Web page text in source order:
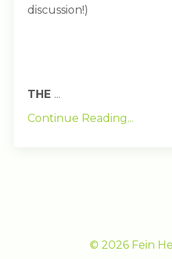
discussion!)
THE ...
Continue Reading...
© 2026 Fein